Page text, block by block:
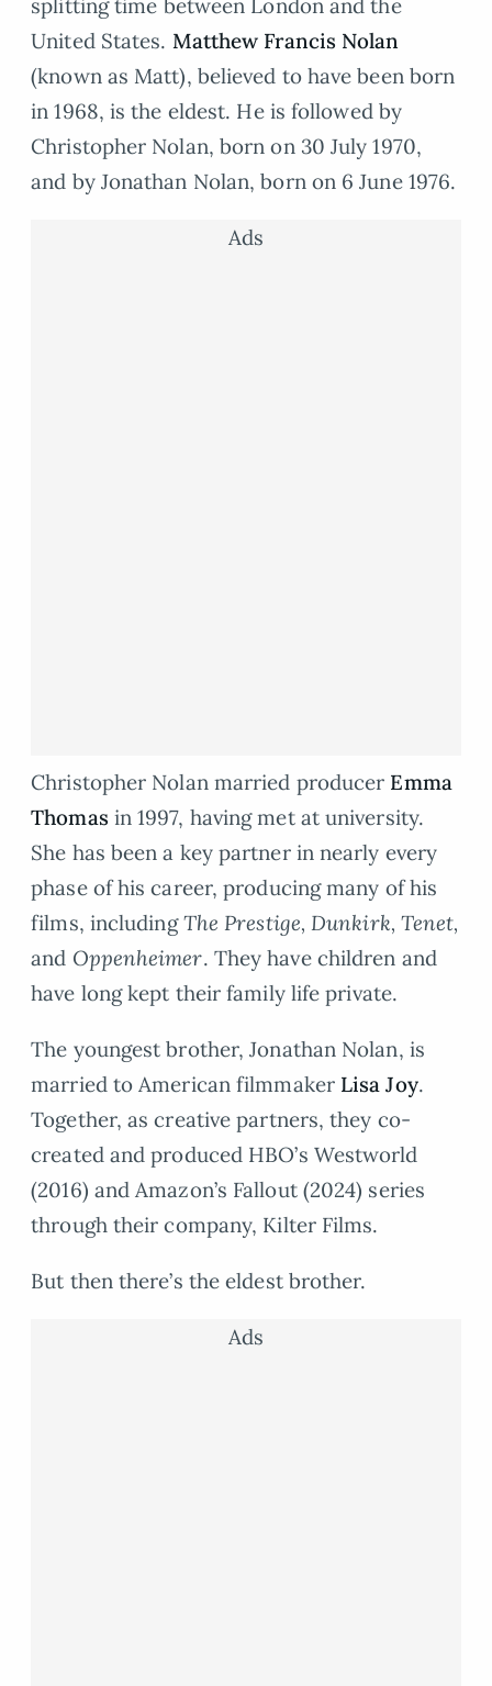
splitting time between London and the
United States. Matthew Francis Nolan
(known as Matt), believed to have been born
in 1968, is the eldest. He is followed by
Christopher Nolan, born on 30 July 1970,
and by Jonathan Nolan, born on 6 June 1976.
Ads
Christopher Nolan married producer Emma
Thomas in 1997, having met at university.
She has been a key partner in nearly every
phase of his career, producing many of his
films, includingThe Prestige, Dunkirk, Tenet,
and Oppenheimer. They have children and
have long kept their family life private.
The youngest brother, Jonathan Nolan, is
married to American filmmaker Lisa Joy.
Together, as creative partners, they co-
created and produced HBO’s Westworld
(2016) and Amazon’s Fallout (2024) series
through their company, Kilter Films.
But then there’s the eldest brother.
Ads